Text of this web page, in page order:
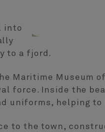
into
to a fjord.
Maritime Museum
force. Inside the
uniforms, helping
to the town,